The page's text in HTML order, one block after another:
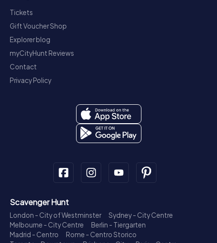
Tickets
Gift Voucher Shop
Explorer blog
myCityHunt Reviews
Contact
Privacy Policy
Scavenger Hunt
London - City of Westminster
Sydney - City Centre
Melbourne - City Centre
Berlin - Tiergarten
Madrid - Centro
Rome - Centro Storico